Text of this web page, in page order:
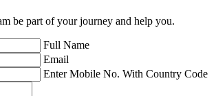
be part of your journey and help you.
Full Name
Email
Enter Mobile No. With Country Code